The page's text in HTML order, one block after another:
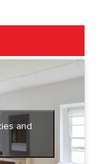
and